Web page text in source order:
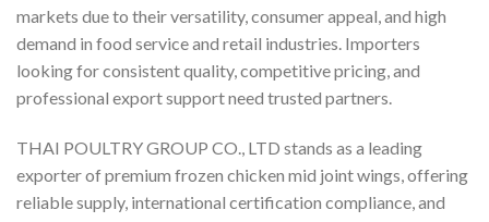
markets due to their versatility, consumer appeal, and high
demand in food service and retail industries. Importers
looking for consistent quality, competitive pricing, and
professional export support need trusted partners.
THAI POULTRY GROUP CO., LTD stands as a leading
exporter of premium frozen chicken mid joint wings, offering
reliable supply, international certification compliance, and